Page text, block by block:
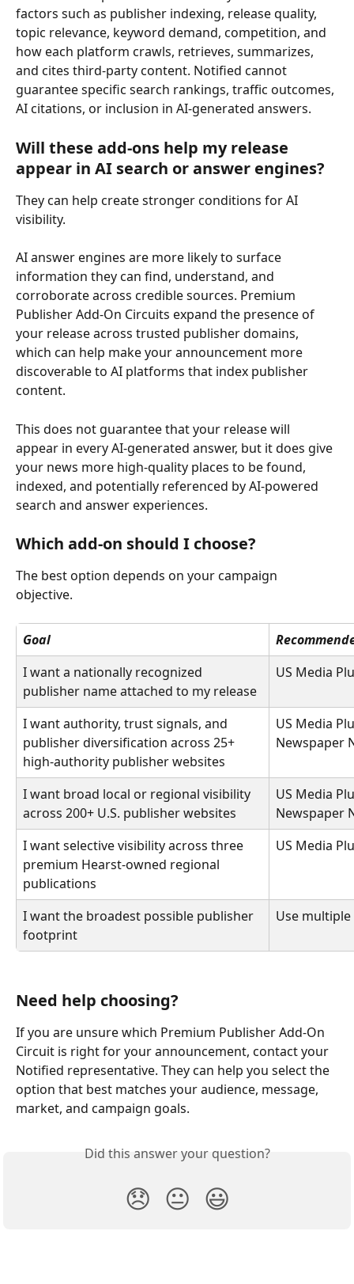
factors such as publisher indexing, release quality,
topic relevance, keyword demand, competition, and
how each platform crawls, retrieves, summarizes,
and cites third-party content. Notified cannot
guarantee specific search rankings, traffic outcomes,
AI citations, or inclusion in AI-generated answers.
Will these add-ons help my release
appear in AI search or answer engines?
They can help create stronger conditions for AI
visibility.
AI answer engines are more likely to surface
information they can find, understand, and
corroborate across credible sources. Premium
Publisher Add-On Circuits expand the presence of
your release across trusted publisher domains,
which can help make your announcement more
discoverable to AI platforms that index publisher
content.
This does not guarantee that your release will
appear in every AI-generated answer, but it does give
your news more high-quality places to be found,
indexed, and potentially referenced by AI-powered
search and answer experiences.
Which add-on should I choose?
The best option depends on your campaign
objective.
Goal
I want a nationally recognized
publisher name attached to my release
US Media
I want authority, trust signals, and
publisher diversification across 25+
high-authority publisher websites
US Media
Newspaper
I want broad local or regional visibility
across 200+ U.S. publisher websites
US Media
Newspaper
I want selective visibility across three
premium Hearst-owned regional
publications
US Media
I want the broadest possible publisher
footprint
Use
Need help choosing?
If you are unsure which Premium Publisher Add-On
Circuit is right for your announcement, contact your
Notified representative. They can help you select the
option that best matches your audience, message,
market, and campaign goals.
Did this answer your question?
😞 😐 😃